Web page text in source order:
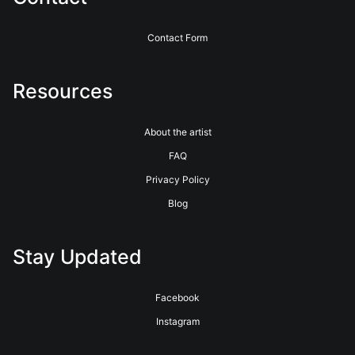
Contact Form
Resources
About the artist
FAQ
Privacy Policy
Blog
Stay Updated
Facebook
Instagram